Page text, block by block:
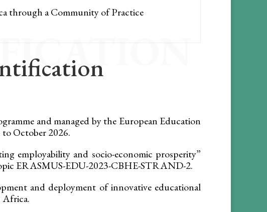
through a Community of Practice
and managed by the European Education
October 2026.
employability and socio-economic prosperity”
ERASMUS-EDU-2023-CBHE-STRAND-2.
and deployment of innovative educational
Africa.